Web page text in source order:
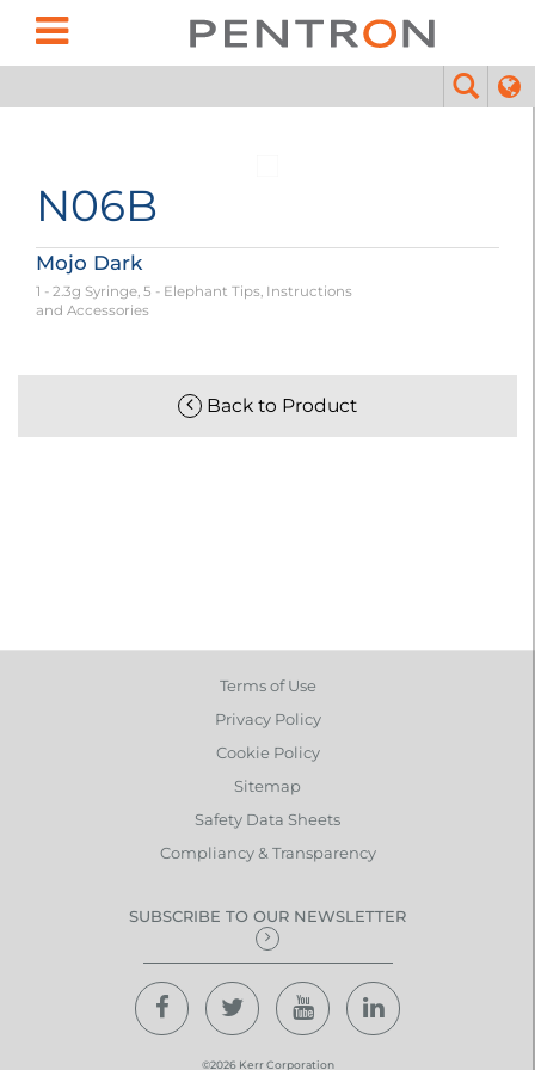
N06B
Mojo Dark
1 - 2.3g Syringe, 5 - Elephant Tips, Instructions
and Accessories
Back to Product
Terms of Use
Privacy Policy
Cookie Policy
Sitemap
Safety Data Sheets
Compliancy & Transparency
SUBSCRIBE TO OUR NEWSLETTER
©2026 Kerr Corporation